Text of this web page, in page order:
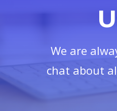
We are
chat about